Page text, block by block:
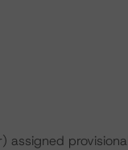
assigned